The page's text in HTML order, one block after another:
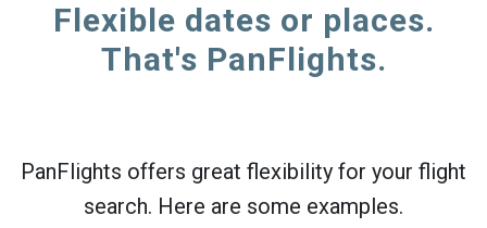
Flexible dates or places.
That's PanFlights.
PanFlights offers great flexibility for your flight
search. Here are some examples.